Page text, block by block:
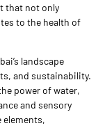
that not only
to the health of
landscape
and sustainability.
power of water,
and sensory
elements,